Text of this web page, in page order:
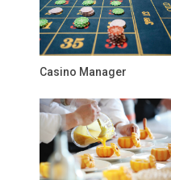
Casino Manager